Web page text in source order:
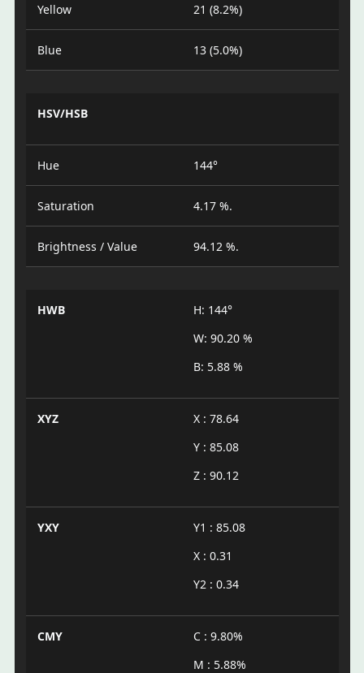
Yellow 21 (8.2%)
Blue 13 (5.0%)
HSV/HSB
Hue 144°
Saturation 4.17 %.
Brightness / Value 94.12 %.
HWB
H: 144°
W: 90.20 %
B: 5.88 %
XYZ
X : 78.64
Y : 85.08
Z : 90.12
YXY
Y1 : 85.08
X : 0.31
Y2 : 0.34
CMY
C : 9.80%
M : 5.88%